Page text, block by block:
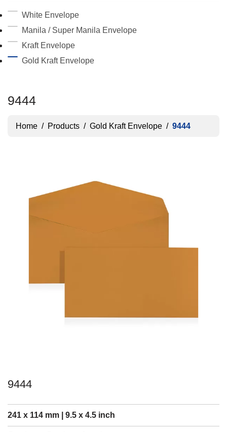
9444
Home / Products / Gold Kraft Envelope / 9444
9444
241 x 114 mm | 9.5 x 4.5 inch
White Envelope
Manila / Super Manila Envelope
Kraft Envelope
Gold Kraft Envelope